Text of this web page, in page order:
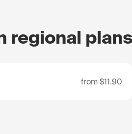
regional
from $11.90